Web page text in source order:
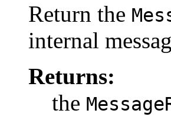
Return the
internal
Returns:
the